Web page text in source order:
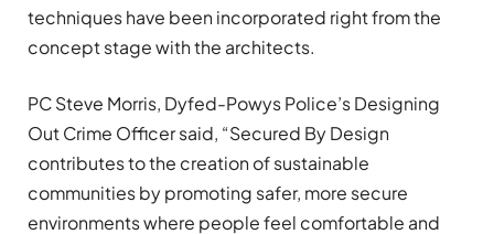
techniques have been incorporated right from the
concept stage with the architects.
PC Steve Morris, Dyfed-Powys Police’s Designing
Out Crime Officer said, “Secured By Design
contributes to the creation of sustainable
communities by promoting safer, more secure
environments where people feel comfortable and